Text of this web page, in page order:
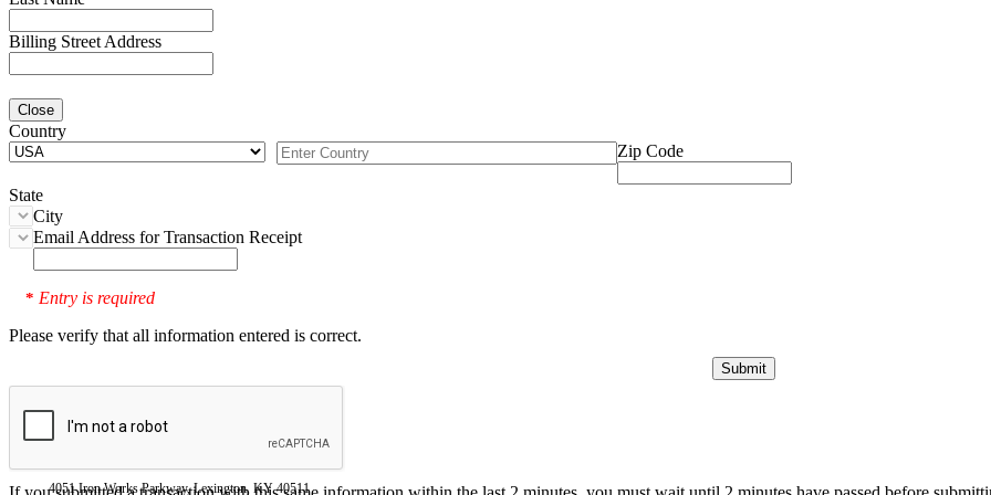
Billing Street Address
Close
Country
Zip Code
State
City
Email Address for Transaction Receipt
* Entry is required
Please verify that all information entered is correct.
4051 Iron Works Parkway, Lexington, KY 40511